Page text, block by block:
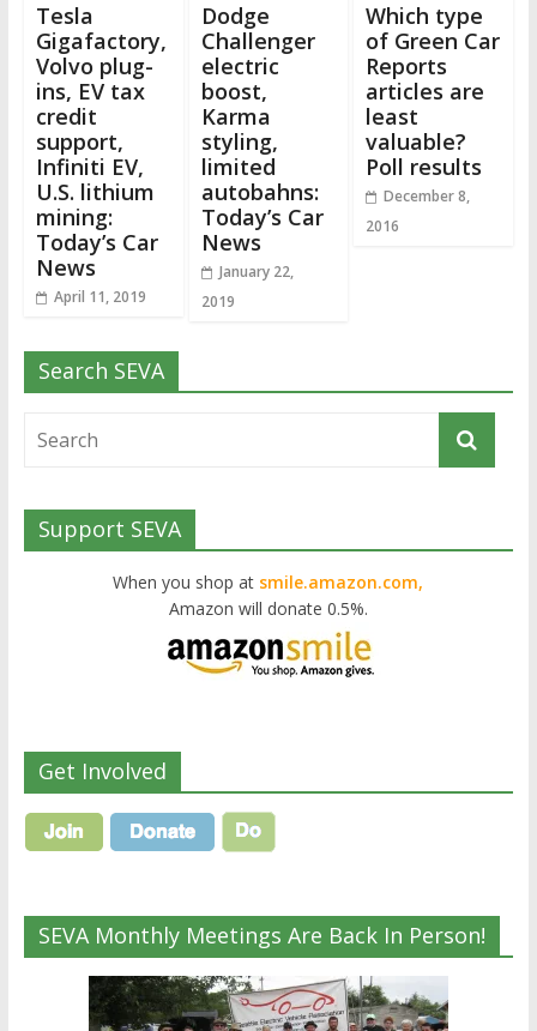
Tesla
Gigafactory,
Volvo plug-
ins, EV tax
credit
support,
Infiniti EV,
U.S. lithium
mining:
Today’s Car
News
April 11, 2019
Dodge
Challenger
electric
boost,
Karma
styling,
limited
autobahns:
Today’s Car
News
January 22,
2019
Which type
of Green Car
Reports
articles are
least
valuable?
Poll results
December 8,
2016
Search SEVA
Support SEVA
When you shop at smile.amazon.com,
Amazon will donate 0.5%.
Get Involved
SEVA Monthly Meetings Are Back In Person!